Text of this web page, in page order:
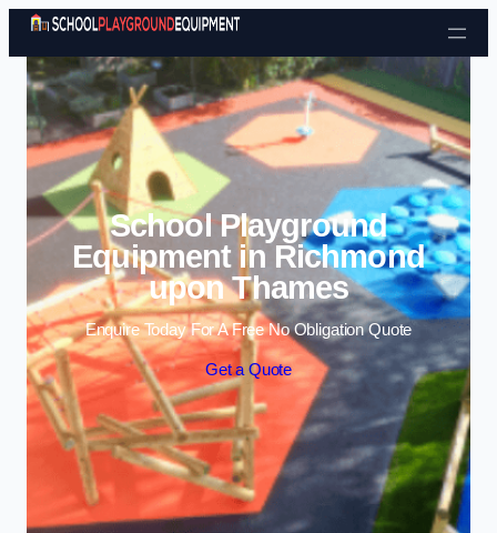
Skip to content
School Playground
Equipment in Richmond
upon Thames
Enquire Today For A Free No Obligation Quote
Get a Quote